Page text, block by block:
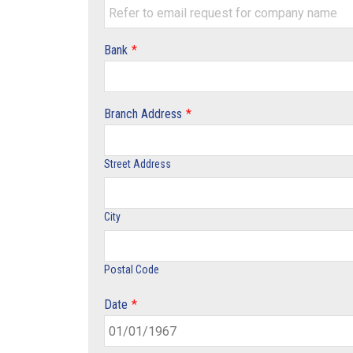
Bank *
Branch Address *
Street Address
City
Postal Code
Date *